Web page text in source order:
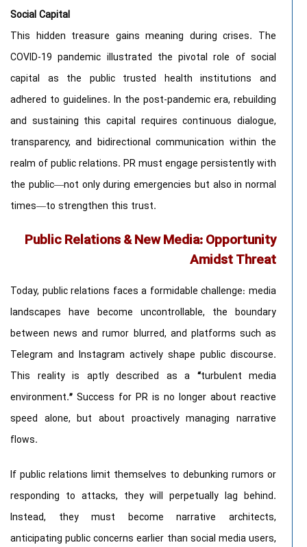
Social Capital
This hidden treasure gains meaning during crises. The
COVID-19 pandemic illustrated the pivotal role of social
capital as the public trusted health institutions and
adhered to guidelines. In the post-pandemic era, rebuilding
and sustaining this capital requires continuous dialogue,
transparency, and bidirectional communication within the
realm of public relations. PR must engage persistently with
the public—not only during emergencies but also in normal
times—to strengthen this trust.
Public Relations & New Media: Opportunity
Amidst Threat
Today, public relations faces a formidable challenge: media
landscapes have become uncontrollable, the boundary
between news and rumor blurred, and platforms such as
Telegram and Instagram actively shape public discourse.
This reality is aptly described as a“turbulent media
environment.” Success for PR is no longer about reactive
speed alone, but about proactively managing narrative
flows.
If public relations limit themselves to debunking rumors or
responding to attacks, they will perpetually lag behind.
Instead, they must become narrative architects,
anticipating public concerns earlier than social media users,